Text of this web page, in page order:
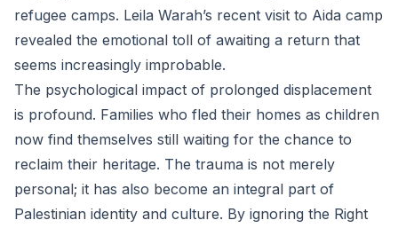
refugee camps. Leila Warah’s recent visit to Aida camp
revealed the emotional toll of awaiting a return that
seems increasingly improbable.
The psychological impact of prolonged displacement
is profound. Families who fled their homes as children
now find themselves still waiting for the chance to
reclaim their heritage. The trauma is not merely
personal; it has also become an integral part of
Palestinian identity and culture. By ignoring the Right